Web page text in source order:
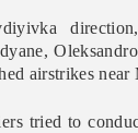
airstrikes
tried to